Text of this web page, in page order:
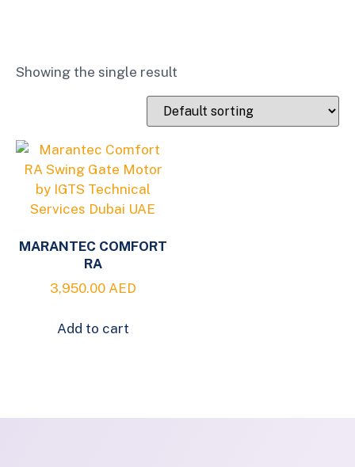
Showing the single result
MARANTEC COMFORT
RA
3,950.00 AED
Add to cart